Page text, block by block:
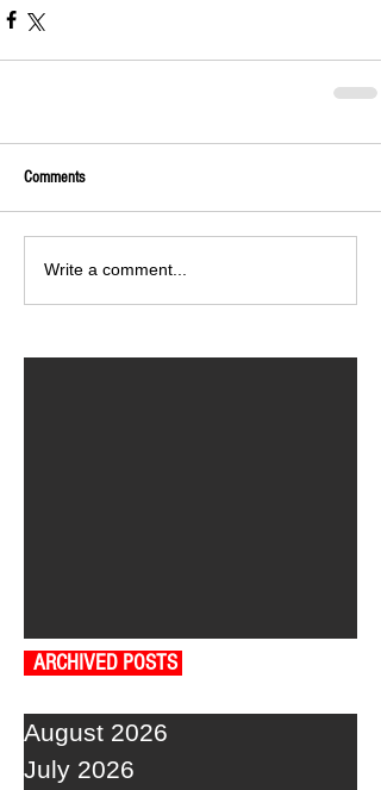
Comments
Write a comment...
ARCHIVED POSTS
August 2026
July 2026